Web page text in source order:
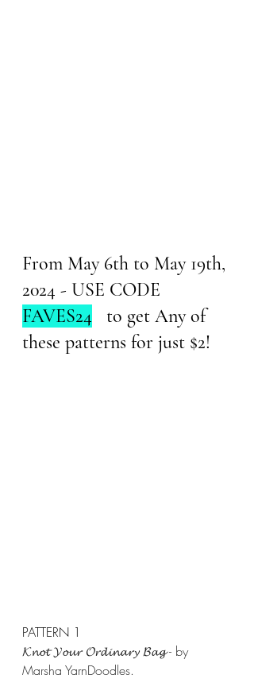
From May 6th to May 19th,
2024 - USE CODE
FAVES24 to get Any of
these patterns for just $2!
PATTERN 1
𝓚𝓷𝓸𝓽 𝓨𝓸𝓾𝓻 𝓞𝓻𝓭𝓲𝓷𝓪𝓻𝔂 𝓑𝓪𝓰 - by
Marsha YarnDoodles.